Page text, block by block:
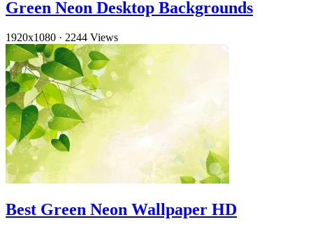
Green Neon Desktop Backgrounds
1920x1080 · 2244 Views
Best Green Neon Wallpaper HD